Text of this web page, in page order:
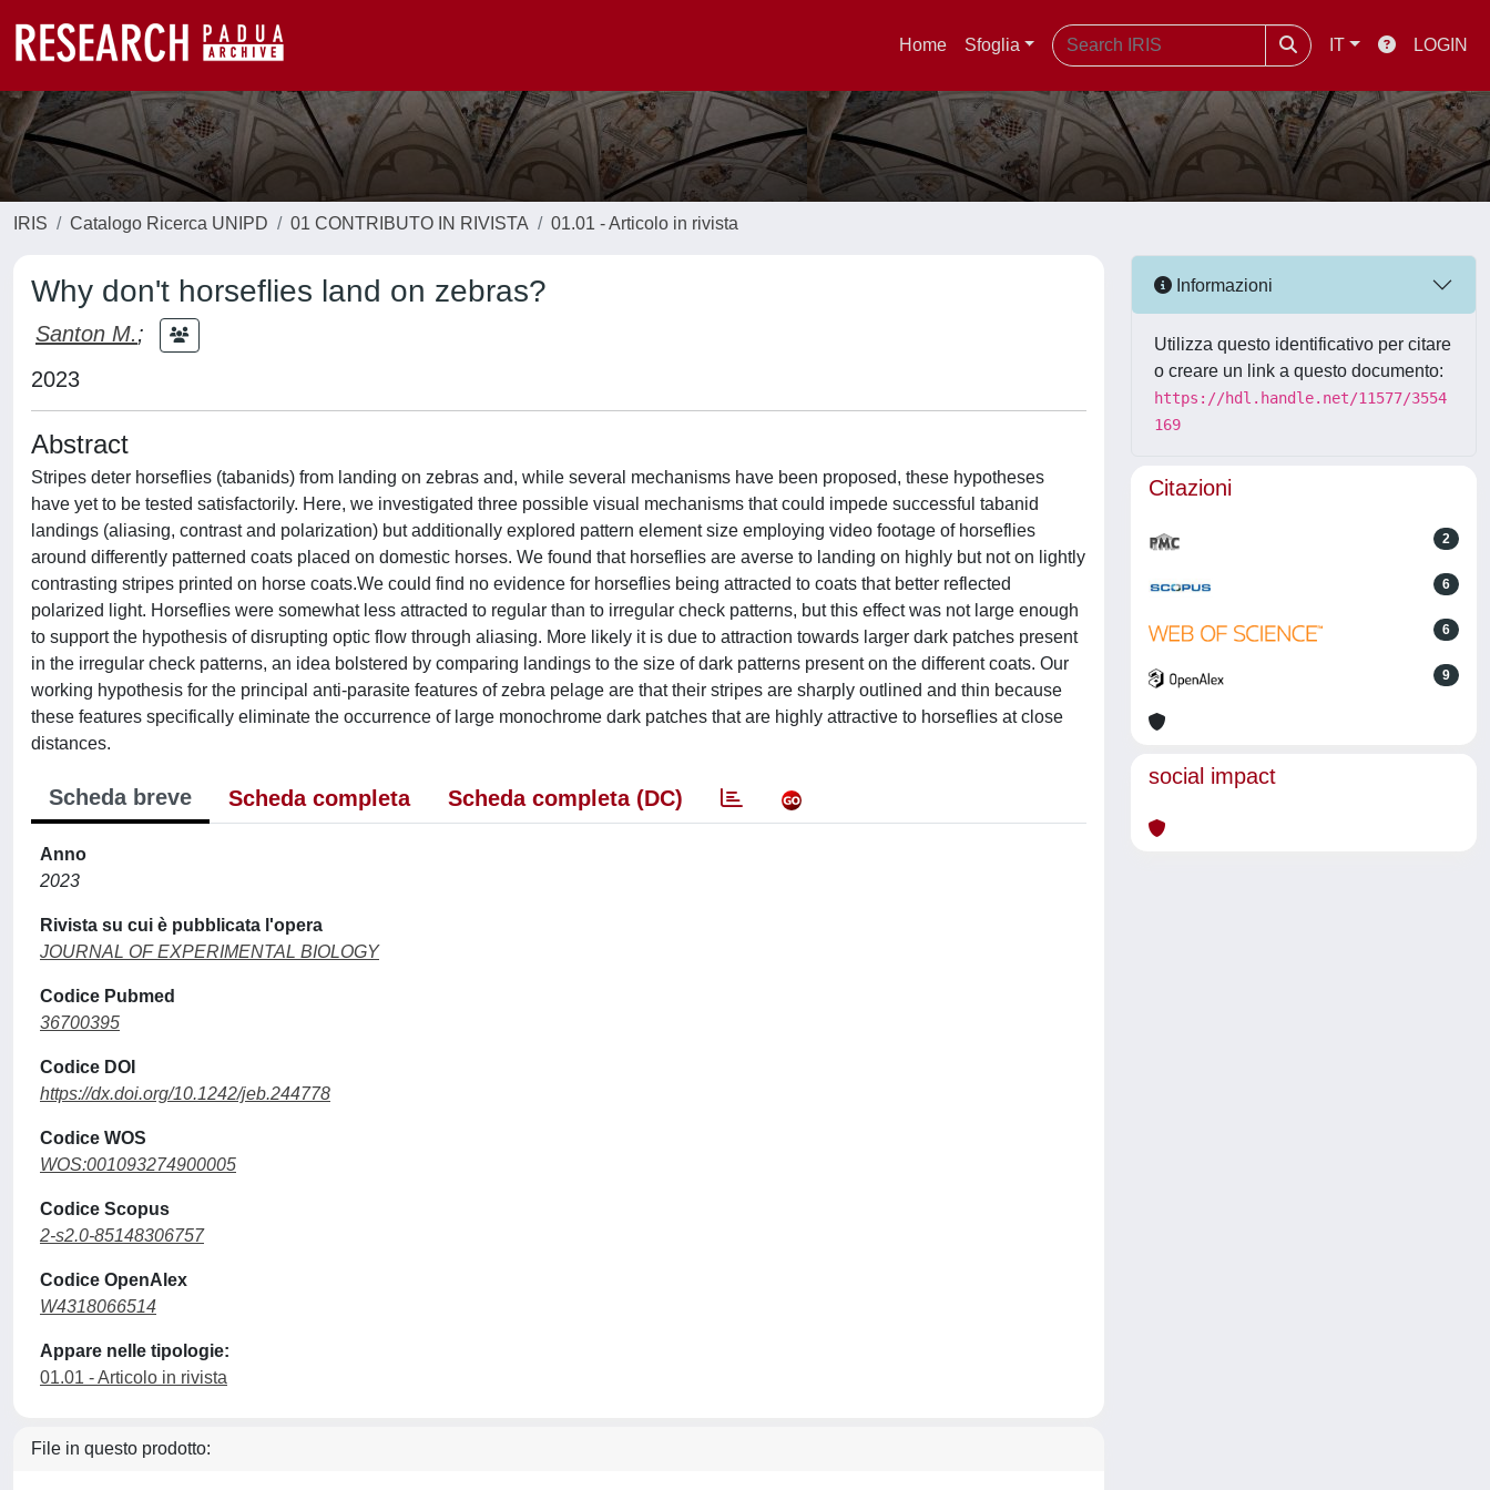
Home Sfoglia IT LOGIN
IRIS Catalogo Ricerca UNIPD 01 CONTRIBUTO IN RIVISTA 01.01 - Articolo in rivista
Why don't horseflies land on zebras?
Santon M.;
2023
Abstract
Stripes deter horseflies (tabanids) from landing on zebras and, while several mechanisms have been proposed, these hypotheses
have yet to be tested satisfactorily. Here, we investigated three possible visual mechanisms that could impede successful tabanid
landings (aliasing, contrast and polarization) but additionally explored pattern element size employing video footage of horseflies
around differently patterned coats placed on domestic horses. We found that horseflies are averse to landing on highly but not on lightly
contrasting stripes printed on horse coats.We could find no evidence for horseflies being attracted to coats that better reflected
polarized light. Horseflies were somewhat less attracted to regular than to irregular check patterns, but this effect was not large enough
to support the hypothesis of disrupting optic flow through aliasing. More likely it is due to attraction towards larger dark patches present
in the irregular check patterns, an idea bolstered by comparing landings to the size of dark patterns present on the different coats. Our
working hypothesis for the principal anti-parasite features of zebra pelage are that their stripes are sharply outlined and thin because
these features specifically eliminate the occurrence of large monochrome dark patches that are highly attractive to horseflies at close
distances.
Scheda breve Scheda completa Scheda completa (DC)
Anno
2023
Rivista su cui è pubblicata l'opera
JOURNAL OF EXPERIMENTAL BIOLOGY
Codice Pubmed
36700395
Codice DOI
https://dx.doi.org/10.1242/jeb.244778
Codice WOS
WOS:001093274900005
Codice Scopus
2-s2.0-85148306757
Codice OpenAlex
W4318066514
Appare nelle tipologie:
01.01 - Articolo in rivista
File in questo prodotto:
Informazioni
Utilizza questo identificativo per citare
o creare un link a questo documento:
https://hdl.handle.net/11577/3554
169
Citazioni
2
6
6
9
social impact